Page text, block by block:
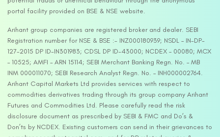
portal facility provided on BSE & NSE website.
Arihant group companies are registered broker and dealer. SEBI
Registration number for NSE & BSE :- INZ000180939; NSDL – IN-DP-
127-2015 DP ID-IN301983; CDSL DP ID-43000; NCDEX – 00080; MCX
– 10525; AMFI – ARN 15114; SEBI Merchant Banking Regn. No. – MB
INM 000011070; SEBI Research Analyst Regn. No. – INH000002764.
Arihant Capital Markets Ltd provides services with respect to
commodities derivatives trading through its group company Arihant
Futures and Commodities Ltd. Please carefully read the risk
disclosure document as prescribed by SEBI & FMC and Do’s &
Don’ts by NCDEX. Existing customers can send in their grievances to